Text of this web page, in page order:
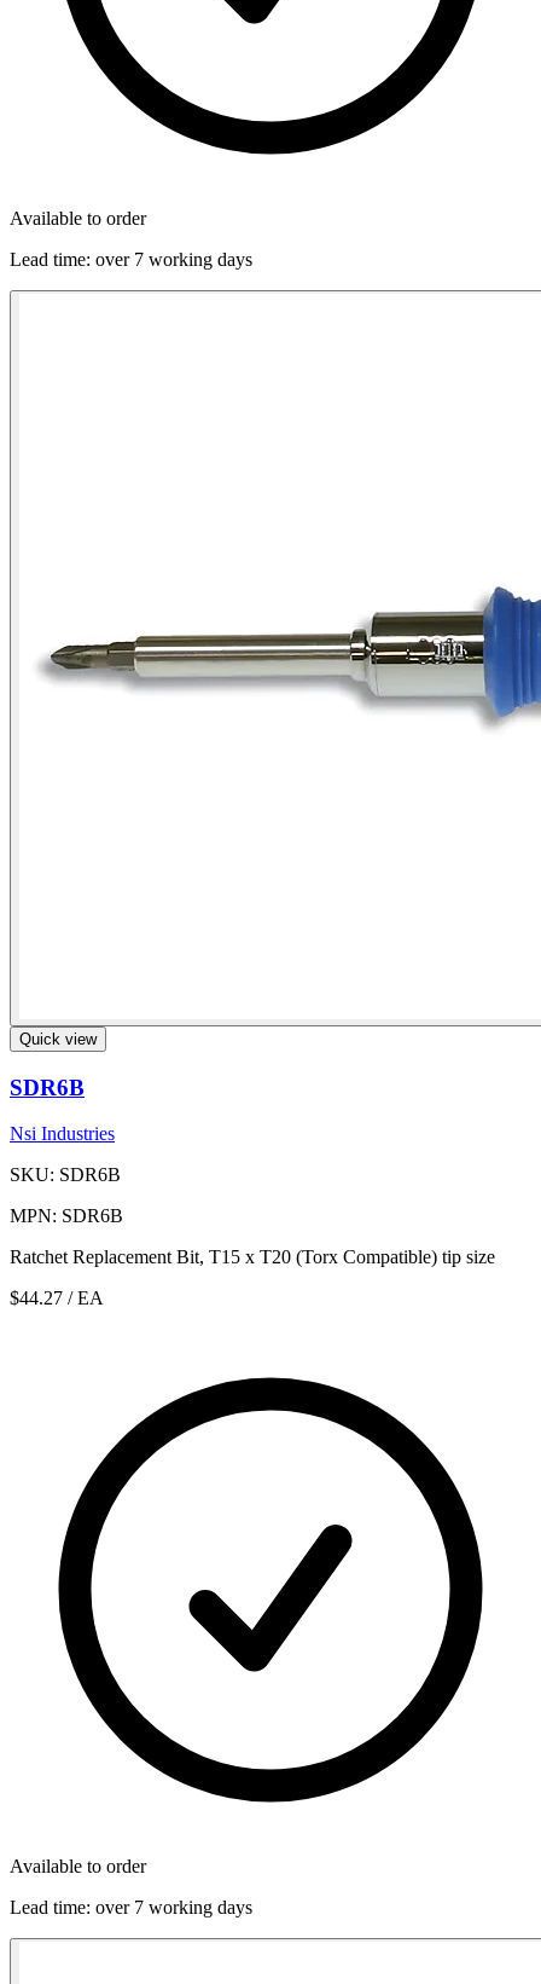
Available to order
Lead time: over 7 working days
Quick view
SDR6B
Nsi Industries
SKU: SDR6B
MPN: SDR6B
Ratchet Replacement Bit, T15 x T20 (Torx Compatible) tip size
$44.27 / EA
Available to order
Lead time: over 7 working days